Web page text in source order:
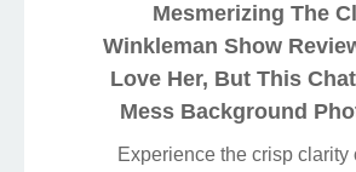
Mesmerizing The
Winkleman Show
Love Her, But This
Mess Background
Experience the crisp clarity